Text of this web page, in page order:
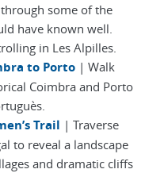
some of the
have known well.
in Les Alpilles.
to Porto | Walk
Coimbra and Porto
Trail | Traverse
to reveal a landscape
and dramatic cliffs